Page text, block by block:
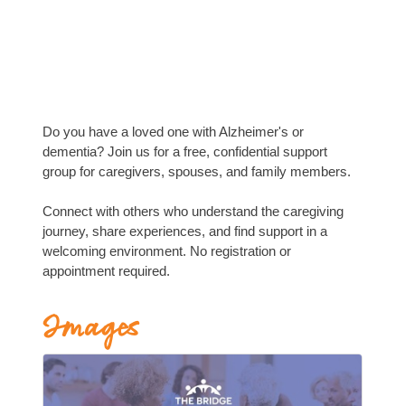
Do you have a loved one with Alzheimer's or
dementia? Join us for a free, confidential support
group for caregivers, spouses, and family members.
Connect with others who understand the caregiving
journey, share experiences, and find support in a
welcoming environment. No registration or
appointment required.
Images